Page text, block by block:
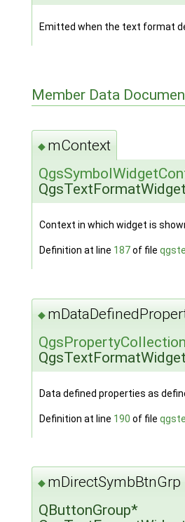
Emitted when the text format
Member Data
◆ mContext
Context in which widget is
Definition at line 187of file
◆
QgsPropertyCollection
Data defined properties as
Definition at line 190 of file
◆ mDirectSymbBtnGrp
QButtonGroup*